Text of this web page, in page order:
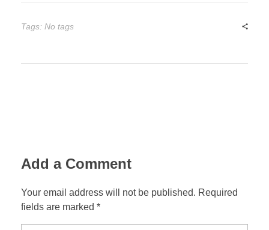
Tags: No tags
Add a Comment
Your email address will not be published. Required
fields are marked *